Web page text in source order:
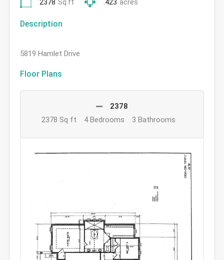
2378 Sq ft .423 acres
Description
5819 Hamlet Drive
Floor Plans
2378
2378 Sq ft
4 Bedrooms 3 Bathrooms